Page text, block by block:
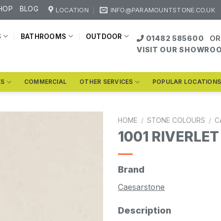
BLOG LOCATION INFO@PARAMOUNTSTONE.CO.UK
BATHROOMS OUTDOOR 01482 585600
OR
VISIT OUR
COMMERCIAL OTHER SERVICES POPULAR LOCATIONS
HOME / STONE COLOURS /
1001 RIVERLET
Brand
Caesarstone
Description